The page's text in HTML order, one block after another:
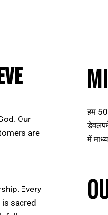
Our
are
Every
sacred
हम
में